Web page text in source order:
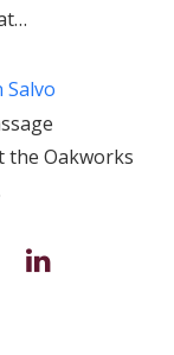
Salvo
the Oakworks